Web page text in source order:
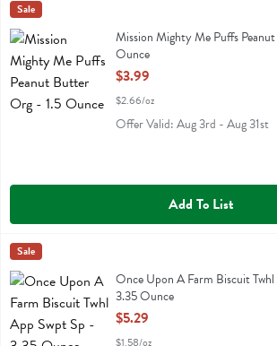
Mission Mighty Me Puffs Peanut Butter Org -
Mission Mighty Me Puffs Peanut Butter Org
Mission Mighty Me
Sale
Mission Mighty Me Puffs
Ounce
Open Product Description
$3.99
$2.66/oz
Offer Valid: Aug 3rd - Aug 31st
Add To List
Once Upon A Farm Biscuit Twhl App Swpt Sp
Once Upon A Farm Biscuit Twhl App Swpt Sp
Once Upon A Farm
Sale
Once Upon A Farm Biscuit
3.35 Ounce
Open Product Description
$5.29
$1.58/oz